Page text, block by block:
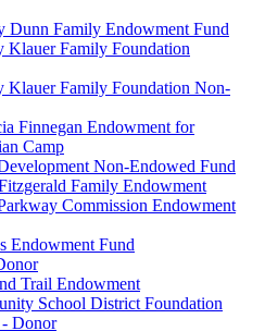
Dunn Family Endowment Fund
Klauer Family Foundation
Klauer Family Foundation Non-
Finnegan Endowment for
Camp
Non-Endowed Fund
Family Endowment
Commission Endowment
Endowment Fund
Trail Endowment
School District Foundation
Donor